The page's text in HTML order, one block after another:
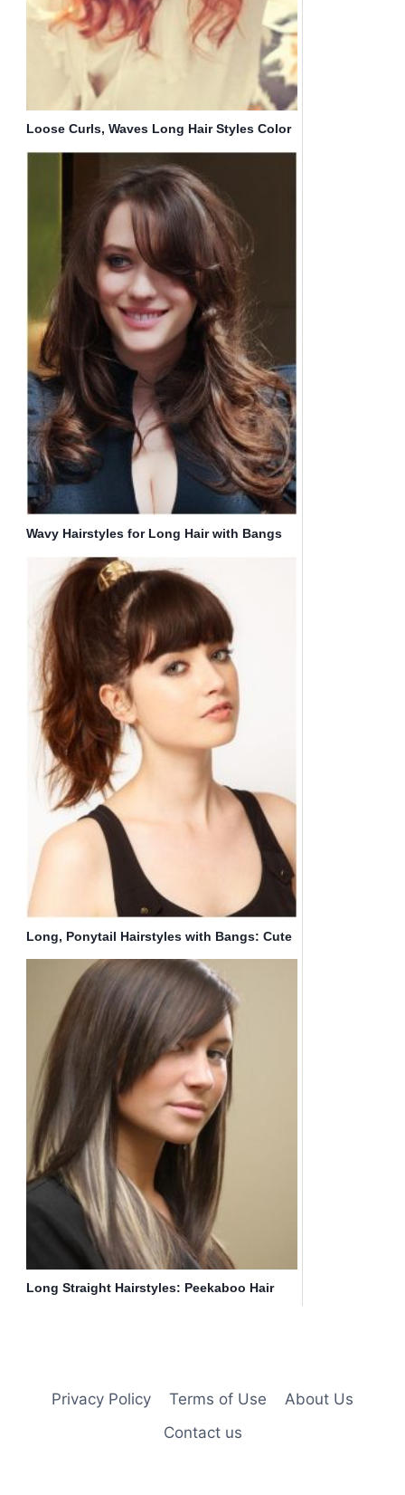
Loose Curls, Waves Long Hair Styles Color
Trends
Wavy Hairstyles for Long Hair with Bangs
Long, Ponytail Hairstyles with Bangs: Cute
Long Straight Hairstyles: Peekaboo Hair
Privacy Policy Terms of Use
About Us
Contact us